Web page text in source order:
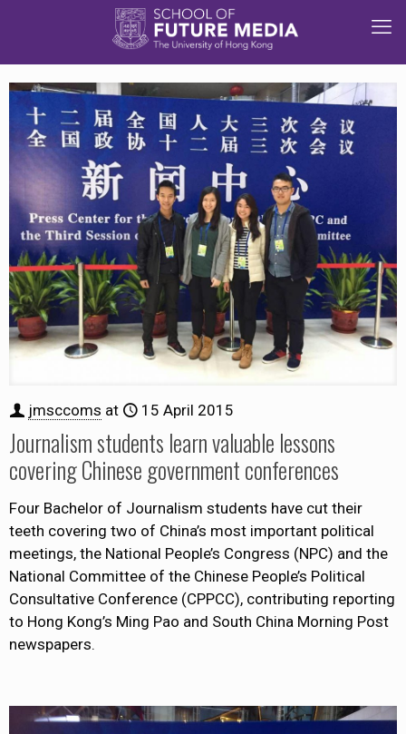
jmsccoms at 15 April 2015
Journalism students learn valuable lessons
covering Chinese government conferences
Four Bachelor of Journalism students have cut their
teeth covering two of China’s most important political
meetings, the National People’s Congress (NPC) and the
National Committee of the Chinese People’s Political
Consultative Conference (CPPCC), contributing reporting
to Hong Kong’s Ming Pao and South China Morning Post
newspapers.